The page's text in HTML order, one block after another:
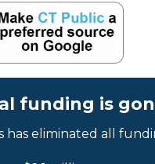
funding is
has eliminated all